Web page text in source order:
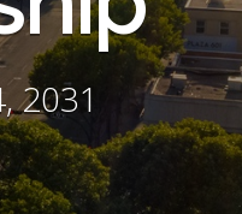
2031